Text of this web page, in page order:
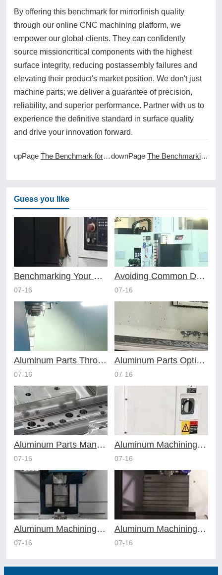
By offering this benchmark for mirrorfinish quality
through our online CNC machining platform, we
empower our global clients. They can confidently
source missioncritical components with the highest
surface integrity, reducing postassembly failures and
elevating their product's market position. We don't just
machine parts; we deliver a guarantee of precision,
reliability, and superior performance. Partner with us to
experience the definitive standard in surface quality
and drive your innovation forward.
upPage The Benchmark for Speed in Prototype CNC Machining downPage The Benchmarking of CNC Machining Performance
Guess you like
Benchmarking Your Costs with Industry Standards for Online CNC Machining
07-16
Avoiding Common Design Pitfalls with Help from CNC Machining Services
07-16
Aluminum Parts Through Professional Online CNC Machining
07-16
Aluminum Parts Optimization in Online CNC Machining
07-16
Aluminum Parts Manufacturing Through Online CNC Machining
07-16
Aluminum Machining Strategies with Professional CNC Machining Services
07-16
Aluminum Machining Specialists in the Online CNC Machining Space
07-16
Aluminum Machining Made Simple with Online CNC Machining Services
07-16